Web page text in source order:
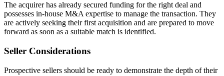
The acquirer has already secured funding for the right deal and
possesses in-house M&A expertise to manage the transaction. They
are actively seeking their first acquisition and are prepared to move
forward as soon as a suitable match is identified.
Seller Considerations
Prospective sellers should be ready to demonstrate the depth of their